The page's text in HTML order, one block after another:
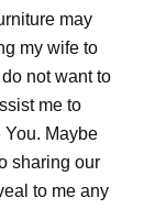
may
my wife to
not want to
me to
Maybe
sharing our
to me any